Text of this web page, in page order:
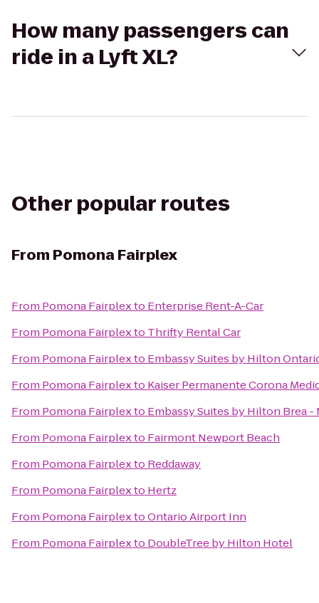
How many passengers can
ride in a Lyft XL?
Other popular routes
From Pomona Fairplex
From Pomona Fairplexto Enterprise Rent-A-Car
From Pomona Fairplexto Thrifty Rental Car
From Pomona Fairplexto Embassy Suites by Hilton
From Pomona Fairplexto Kaiser Permanente Corona
From Pomona Fairplexto Embassy Suites by Hilton Brea
From Pomona Fairplexto Fairmont Newport Beach
From Pomona Fairplexto Reddaway
From Pomona Fairplexto Hertz
From Pomona FairplextoOntario Airport Inn
From Pomona Fairplexto DoubleTree by Hilton Hotel